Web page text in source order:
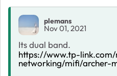
plemans
Nov 01, 2021
Its dual band.
https://www.tp-
networking/mifi/archer-